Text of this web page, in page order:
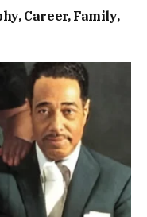
Career, Family,